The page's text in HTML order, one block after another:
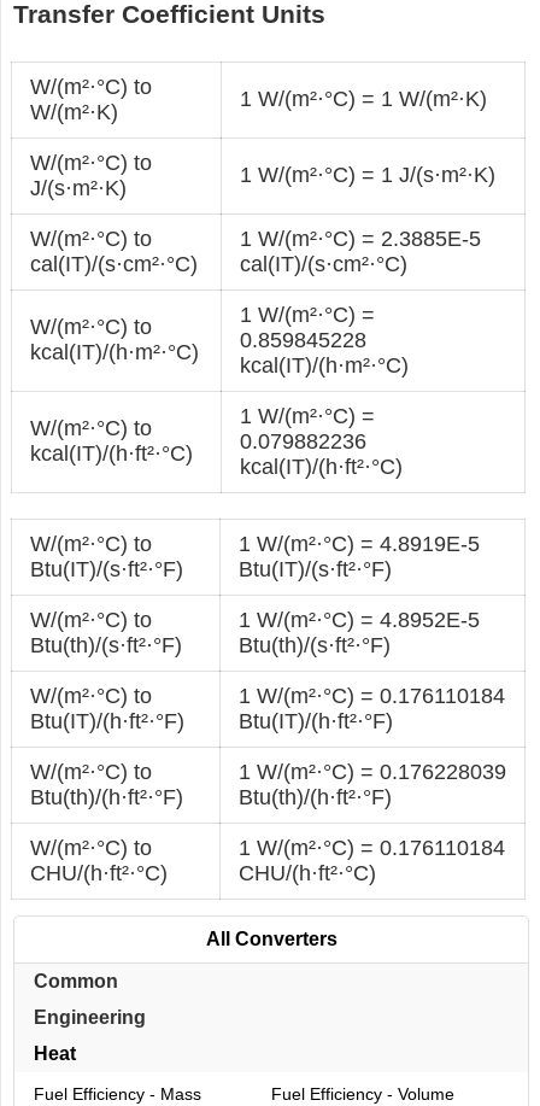
Transfer Coefficient Units
W/(m²·°С) to
W/(m²·K)
1 W/(m²·°С) = 1 W/(m²·K)
W/(m²·°С) to
J/(s·m²·K)
1 W/(m²·°С) = 1 J/(s·m²·K)
W/(m²·°С) to
cal(IT)/(s·cm²·°С)
1 W/(m²·°С) = 2.3885E-5
cal(IT)/(s·cm²·°С)
W/(m²·°С) to
kcal(IT)/(h·m²·°С)
1 W/(m²·°С) =
0.859845228
kcal(IT)/(h·m²·°С)
W/(m²·°С) to
kcal(IT)/(h·ft²·°С)
1 W/(m²·°С) =
0.079882236
kcal(IT)/(h·ft²·°С)
W/(m²·°С) to
Btu(IT)/(s·ft²·°F)
1 W/(m²·°С) = 4.8919E-5
Btu(IT)/(s·ft²·°F)
W/(m²·°С) to
Btu(th)/(s·ft²·°F)
1 W/(m²·°С) = 4.8952E-5
Btu(th)/(s·ft²·°F)
W/(m²·°С) to
Btu(IT)/(h·ft²·°F)
1 W/(m²·°С) = 0.176110184
Btu(IT)/(h·ft²·°F)
W/(m²·°С) to
Btu(th)/(h·ft²·°F)
1 W/(m²·°С) = 0.176228039
Btu(th)/(h·ft²·°F)
W/(m²·°С) to
CHU/(h·ft²·°С)
1 W/(m²·°С) = 0.176110184
CHU/(h·ft²·°С)
All Converters
Common
Engineering
Heat
Fuel Efficiency - Mass Fuel Efficiency - Volume